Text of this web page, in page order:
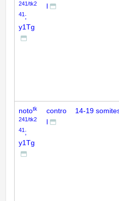
241/tk2
41 ;
y1Tg
l
nototk
241/tk2
41 ;
y1Tg
contro
l
14-19